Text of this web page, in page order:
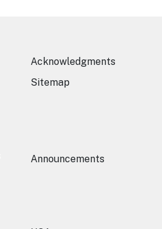
Acknowledgments
Sitemap
Announcements